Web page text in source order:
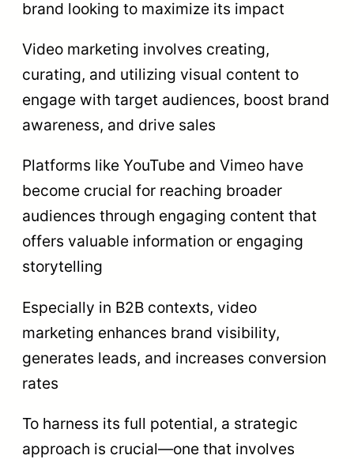
brand looking to maximize its impact
Video marketing involves creating,
curating, and utilizing visual content to
engage with target audiences, boost brand
awareness, and drive sales
Platforms like YouTube and Vimeo have
become crucial for reaching broader
audiences through engaging content that
offers valuable information or engaging
storytelling
Especially in B2B contexts, video
marketing enhances brand visibility,
generates leads, and increases conversion
rates
To harness its full potential, a strategic
approach is crucial—one that involves